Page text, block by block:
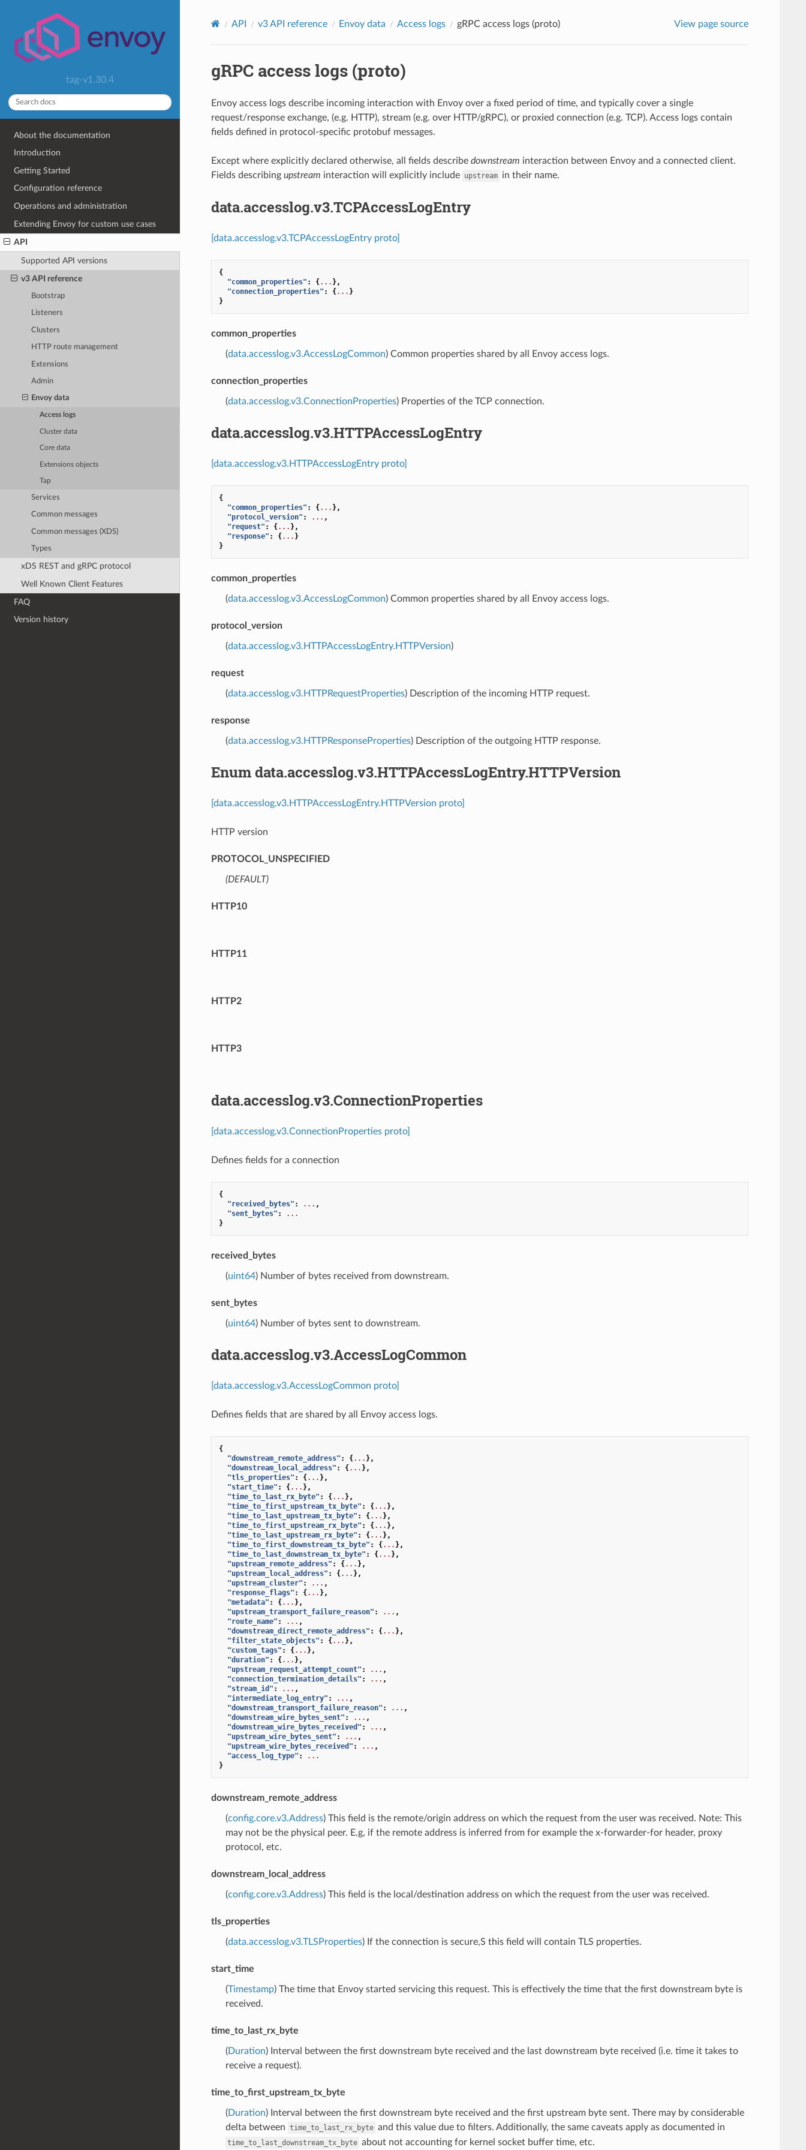
tag-v1.30.4
About the documentation
Introduction
Getting Started
Configuration reference
Operations and administration
Extending Envoy for custom use cases
API
Supported API versions
v3 API reference
Bootstrap
Listeners
Clusters
HTTP route management
Extensions
Admin
Envoy data
Access logs
Cluster data
Core data
Extensions objects
Tap
Services
Common messages
Common messages (XDS)
Types
xDS REST and gRPC protocol
Well Known Client Features
FAQ
Version history
API v3 API reference Envoy data Access logs gRPC access logs (proto) View page source
gRPC access logs (proto)
Envoy access logs describe incoming interaction with Envoy over a fixed period of time, and typically cover a single
request/response exchange, (e.g. HTTP), stream (e.g. over HTTP/gRPC), or proxied connection (e.g. TCP). Access logs contain
fields defined in protocol-specific protobuf messages.
Except where explicitly declared otherwise, all fields describe downstream interaction between Envoy and a connected client.
Fields describing upstream interaction will explicitly include upstream in their name.
data.accesslog.v3.TCPAccessLogEntry
[data.accesslog.v3.TCPAccessLogEntry proto]
{
"common_properties" : {... },
"connection_properties" : {... }
}
common_properties
(data.accesslog.v3.AccessLogCommon) Common properties shared by all Envoy access logs.
connection_properties
(data.accesslog.v3.ConnectionProperties) Properties of the TCP connection.
data.accesslog.v3.HTTPAccessLogEntry
[data.accesslog.v3.HTTPAccessLogEntry proto]
{
"common_properties" : {... },
"protocol_version" : ... ,
"request" : {... },
"response" : {... }
}
common_properties
(data.accesslog.v3.AccessLogCommon) Common properties shared by all Envoy access logs.
protocol_version
(data.accesslog.v3.HTTPAccessLogEntry.HTTPVersion)
request
(data.accesslog.v3.HTTPRequestProperties) Description of the incoming HTTP request.
response
(data.accesslog.v3.HTTPResponseProperties) Description of the outgoing HTTP response.
Enum data.accesslog.v3.HTTPAccessLogEntry.HTTPVersion
[data.accesslog.v3.HTTPAccessLogEntry.HTTPVersion proto]
HTTP version
PROTOCOL_UNSPECIFIED
(DEFAULT)⁣
HTTP10
HTTP11
HTTP2
HTTP3
data.accesslog.v3.ConnectionProperties
[data.accesslog.v3.ConnectionProperties proto]
Defines fields for a connection
{
"received_bytes" : ... ,
"sent_bytes" :
...
}
received_bytes
(uint64) Number of bytes received from downstream.
sent_bytes
(uint64) Number of bytes sent to downstream.
data.accesslog.v3.AccessLogCommon
[data.accesslog.v3.AccessLogCommon proto]
Defines fields that are shared by all Envoy access logs.
{
"downstream_remote_address" : {... },
"downstream_local_address" : {... },
"tls_properties" : {... },
"start_time" : {... },
"time_to_last_rx_byte" : {... },
"time_to_first_upstream_tx_byte" : {... },
"time_to_last_upstream_tx_byte" : {... },
"time_to_first_upstream_rx_byte" : {... },
"time_to_last_upstream_rx_byte" : {... },
"time_to_first_downstream_tx_byte" : {... },
"time_to_last_downstream_tx_byte" : {... },
"upstream_remote_address" : {... },
"upstream_local_address" : {... },
"upstream_cluster" : ... ,
"response_flags" : {... },
"metadata" : {... },
"upstream_transport_failure_reason" : ... ,
"route_name" : ... ,
"downstream_direct_remote_address" : {... },
"filter_state_objects" : {... },
"custom_tags" : {... },
"duration" : {... },
"upstream_request_attempt_count" : ... ,
"connection_termination_details" : ... ,
"stream_id" : ... ,
"intermediate_log_entry" : ... ,
"downstream_transport_failure_reason" : ... ,
"downstream_wire_bytes_sent" : ... ,
"downstream_wire_bytes_received" : ... ,
"upstream_wire_bytes_sent" : ... ,
"upstream_wire_bytes_received" : ... ,
"access_log_type" :
...
}
downstream_remote_address
(config.core.v3.Address) This field is the remote/origin address on which the request from the user was received. Note: This
may not be the physical peer. E.g, if the remote address is inferred from for example the x-forwarder-for header, proxy
protocol, etc.
downstream_local_address
(config.core.v3.Address) This field is the local/destination address on which the request from the user was received.
tls_properties
(data.accesslog.v3.TLSProperties) If the connection is secure,S this field will contain TLS properties.
start_time
(Timestamp) The time that Envoy started servicing this request. This is effectively the time that the first downstream byte is
received.
time_to_last_rx_byte
(Duration) Interval between the first downstream byte received and the last downstream byte received (i.e. time it takes to
receive a request).
time_to_first_upstream_tx_byte
(Duration) Interval between the first downstream byte received and the first upstream byte sent. There may by considerable
delta between time_to_last_rx_byte and this value due to filters. Additionally, the same caveats apply as documented in
time_to_last_downstream_tx_byte about not accounting for kernel socket buffer time, etc.